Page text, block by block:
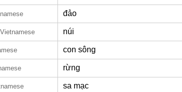
đảo
núi
con sông
rừng
sa mạc